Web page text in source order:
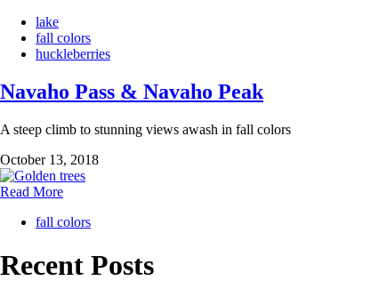
lake
fall colors
huckleberries
Navaho Pass & Navaho Peak
A steep climb to stunning views awash in fall colors
October 13, 2018
Read More
fall colors
Recent Posts